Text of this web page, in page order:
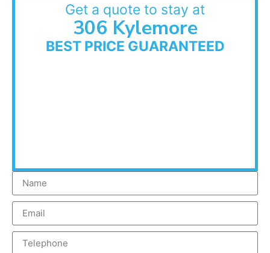
Get a quote to stay at
306 Kylemore
BEST PRICE GUARANTEED